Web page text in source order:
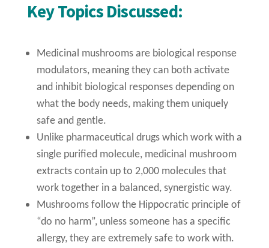
Key Topics Discussed:
Medicinal mushrooms are biological response
modulators, meaning they can both activate
and inhibit biological responses depending on
what the body needs, making them uniquely
safe and gentle.
Unlike pharmaceutical drugs which work with a
single purified molecule, medicinal mushroom
extracts contain up to 2,000 molecules that
work together in a balanced, synergistic way.
Mushrooms follow the Hippocratic principle of
“do no harm”, unless someone has a specific
allergy, they are extremely safe to work with.